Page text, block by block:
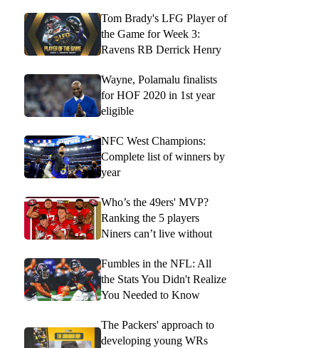
Tom Brady's LFG Player of
the Game for Week 3:
Ravens RB Derrick Henry
Wayne, Polamalu finalists
for HOF 2020 in 1st year
eligible
NFC West Champions:
Complete list of winners by
year
Who’s the 49ers' MVP?
Ranking the 5 players
Niners can’t live without
Fumbles in the NFL: All
the Stats You Didn't Realize
You Needed to Know
The Packers' approach to
developing young WRs